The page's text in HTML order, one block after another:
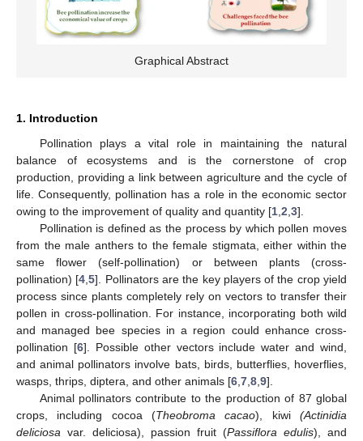
Graphical Abstract
1. Introduction
Pollination plays a vital role in maintaining the natural
balance of ecosystems and is the cornerstone of crop
production, providing a link between agriculture and the cycle of
life. Consequently, pollination has a role in the economic sector
owing to the improvement of quality and quantity [1 2 3].
Pollination is defined as the process by which pollen moves
from the male anthers to the female stigmata, either within the
same flower (self-pollination) or between plants (cross-
pollination) [4 ,5]. Pollinators are the key players of the crop yield
process since plants completely rely on vectors to transfer their
pollen in cross-pollination. For instance, incorporating both wild
and managed bee species in a region could enhance cross-
pollination [6]. Possible other vectors include water and wind,
and animal pollinators involve bats, birds, butterflies, hoverflies,
wasps, thrips, diptera, and other animals [6 7 8 9].
Animal pollinators contribute to the production of 87 global
crops, including cocoa (Theobroma cacao), kiwi(Actinidia
deliciosa var. deliciosa), passion fruit (Passiflora edulis), and